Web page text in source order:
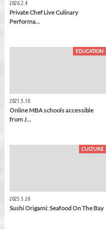
2026.2.4
Private Chef Live Culinary
Performa…
EDUCATION
2021.5.10
Online MBA schools accessible
from J…
CULTURE
2025.5.20
Sushi Origami: Seafood On The Bay